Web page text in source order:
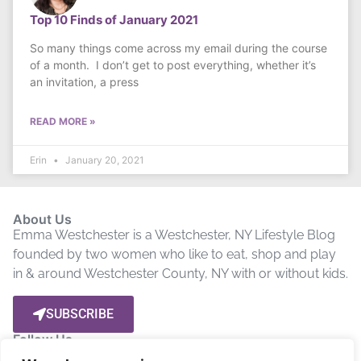
Top 10 Finds of January 2021
So many things come across my email during the course
of a month. I don’t get to post everything, whether it’s
an invitation, a press
READ MORE »
Erin January 20, 2021
About Us
Emma Westchester is a Westchester, NY Lifestyle Blog
founded by two women who like to eat, shop and play
in & around Westchester County, NY with or without kids.
SUBSCRIBE
Follow Us